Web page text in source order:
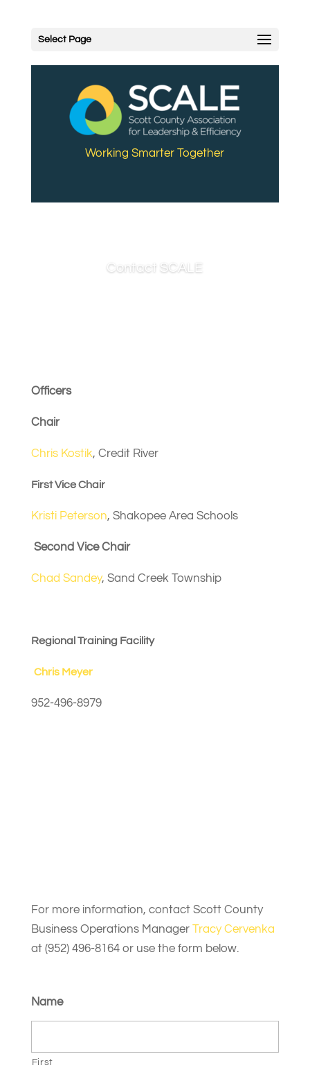
Select Page
Working Smarter Together
Contact SCALE
Officers
Chair
Chris Kostik, Credit River
First Vice Chair
Kristi Peterson, Shakopee Area Schools
Second Vice Chair
Chad Sandey, Sand Creek Township
Regional Training Facility
Chris Meyer
952-496-8979
For more information, contact Scott County
Business Operations Manager Tracy Cervenka
at (952) 496-8164 or use the form below.
Name
First